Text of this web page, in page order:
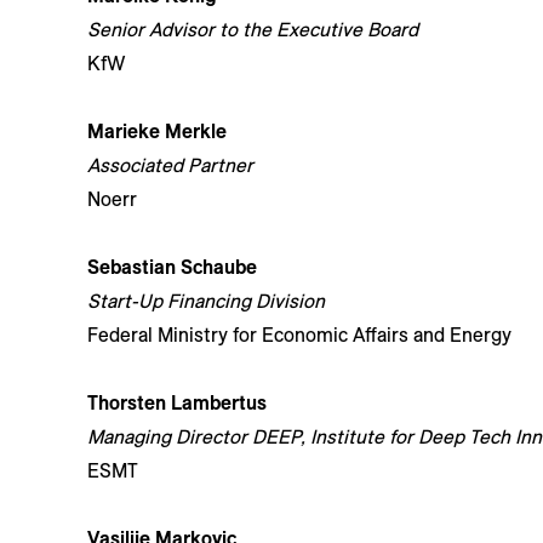
Senior Advisor to the Executive Board
KfW
Marieke Merkle
Associated Partner
Noerr
Sebastian Schaube
Start-Up Financing Division
Federal Ministry for Economic Affairs and Energy
Thorsten Lambertus
Managing Director DEEP, Institute for Deep Tech
ESMT
Vasilije Markovic